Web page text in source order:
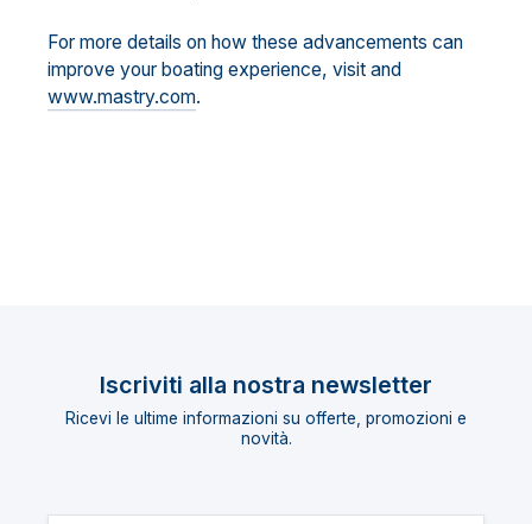
For more details on how these advancements can
improve your boating experience, visit and
www.mastry.com.
Iscriviti alla nostra newsletter
Ricevi le ultime informazioni su offerte, promozioni e
novità.